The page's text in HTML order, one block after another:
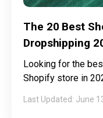
The 20 Best
Dropshipping
Looking for the
Shopify store in
June